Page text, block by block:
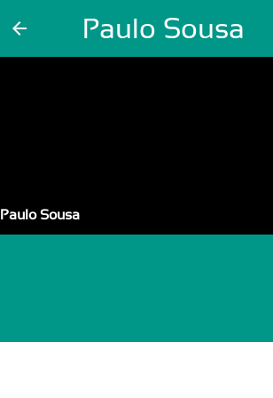
arrow_back Paulo Sousa
Paulo Sousa